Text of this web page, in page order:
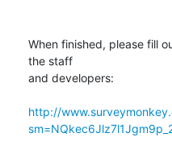
When finished, please fill
the staff
and developers:
http://